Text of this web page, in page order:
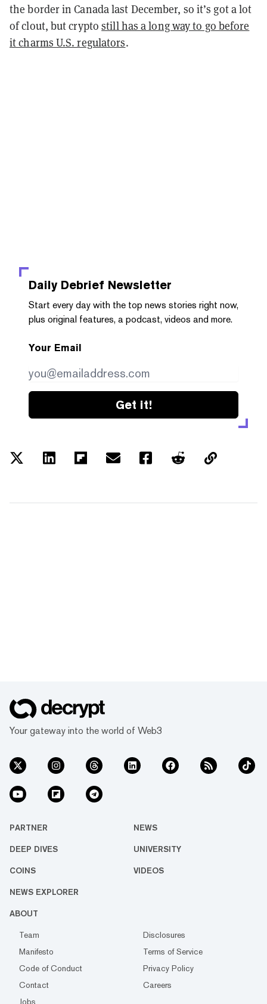
the border in Canada last December, so it’s got a lot
of clout, but cryptostill has a long way to go before
it charms U.S. regulators.
Daily Debrief Newsletter
Start every day with the top news stories right now,
plus original features, a podcast, videos and more.
Your Email
Get it!
Your gateway into the world of Web3
PARTNER NEWS
DEEP DIVES UNIVERSITY
COINS VIDEOS
NEWS EXPLORER
ABOUT
Team
Disclosures
Manifesto
Terms of Service
Code of Conduct
Privacy Policy
Contact
Careers
Jobs